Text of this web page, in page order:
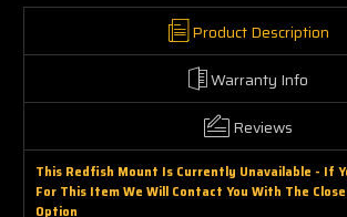
Product Description
Warranty Info
Reviews
This Redfish Mount Is Currently Unavailable - If
For This Item We Will Contact You With The
Option